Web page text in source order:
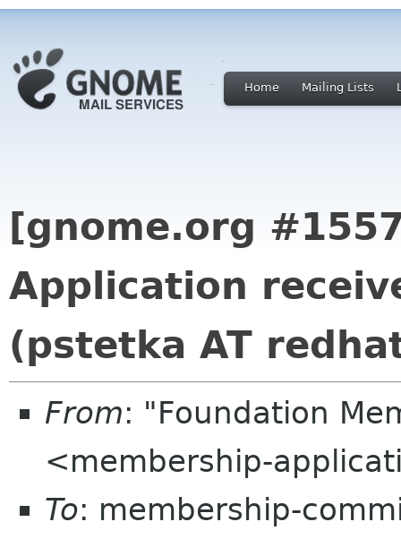
Home Mailing Lists
[gnome.org
Application
(pstetka AT
From: "Foundation
<membership-
To: membership-